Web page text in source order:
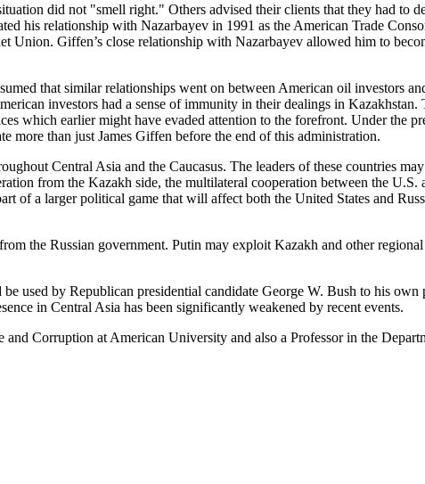
did not "smell right." Others advised their clients that they had to
his relationship with Nazarbayev in 1991 as the American Trade
Giffen’s close relationship with Nazarbayev allowed him to
that similar relationships went on between American oil investors
investors had a sense of immunity in their dealings in Kazakhstan.
which earlier might have evaded attention to the forefront. Under the
than just James Giffen before the end of this administration.
Central Asia and the Caucasus. The leaders of these countries
from the Kazakh side, the multilateral cooperation between the U.S.
a larger political game that will affect both the United States and
the Russian government. Putin may exploit Kazakh and other regional
used by Republican presidential candidate George W. Bush to his
in Central Asia has been significantly weakened by recent events.
Corruption at American University and also a Professor in the